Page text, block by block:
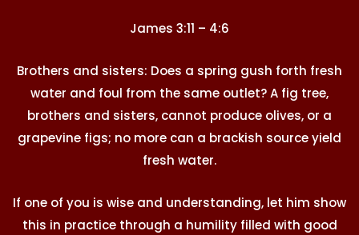
James 3:11 – 4:6
Brothers and sisters: Does a spring gush forth fresh
water and foul from the same outlet? A fig tree,
brothers and sisters, cannot produce olives, or a
grapevine figs; no more can a brackish source yield
fresh water.
If one of you is wise and understanding, let him show
this in practice through a humility filled with good